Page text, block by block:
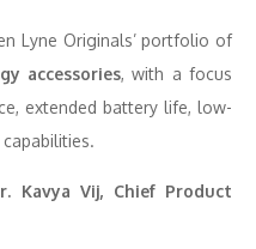
Lyne Originals’ portfolio of
accessories, with a focus
extended battery life, low-
Kavya Vij, Chief Product